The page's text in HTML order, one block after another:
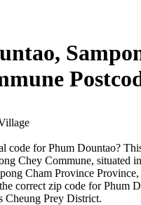
code for Phum Dountao?
Chey Commune, situated
Cham Province
correct zip code for Phum
Cheung Prey District.